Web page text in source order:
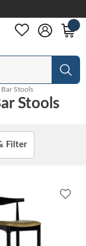
Bar Stools
Stools
Filter
Add